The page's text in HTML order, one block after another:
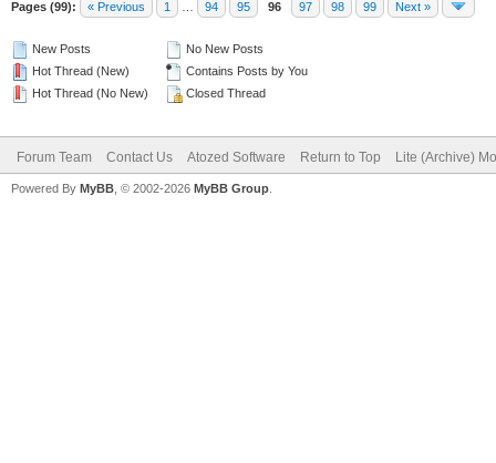
Pages (99): « Previous 1 94 95 96 97 98 99 Next »
New Posts
Hot Thread (New)
Hot Thread (No New)
No New Posts
Contains Posts by You
Closed Thread
Forum Team Contact Us Atozed Software Return to Top Lite (Archive)
Powered By MyBB , © 2002-2026 MyBB Group